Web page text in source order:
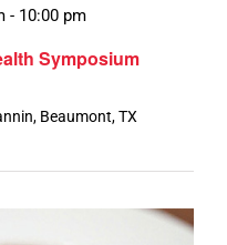
Symposium
- 10:00 pm
Beaumont, TX